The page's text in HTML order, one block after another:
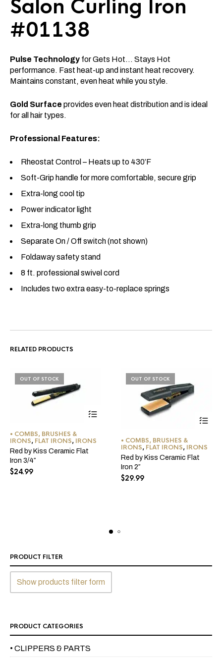
Salon Curling Iron
#01138
Pulse Technology for Gets Hot… Stays Hot
performance. Fast heat-up and instant heat recovery.
Maintains constant, even heat while you style.
Gold Surface provides even heat distribution and is ideal
for all hair types.
Professional Features:
Rheostat Control – Heats up to 430’F
Soft-Grip handle for more comfortable, secure grip
Extra-long cool tip
Power indicator light
Extra-long thumb grip
Separate On / Off switch (not shown)
Foldaway safety stand
8 ft. professional swivel cord
Includes two extra easy-to-replace springs
RELATED PRODUCTS
OUT OF STOCK
• COMBS, BRUSHES &
IRONS, FLAT IRONS, IRONS
Red by Kiss Ceramic Flat
Iron 3/4″
$24.99
OUT OF STOCK
• COMBS, BRUSHES &
IRONS, FLAT IRONS, IRONS
Red by Kiss Ceramic Flat
Iron 2″
$29.99
PRODUCT FILTER
Show products filter form
PRODUCT CATEGORIES
• CLIPPERS & PARTS